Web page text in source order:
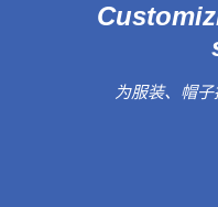
为服装、帽